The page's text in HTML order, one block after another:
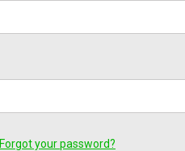
Forgot your password?